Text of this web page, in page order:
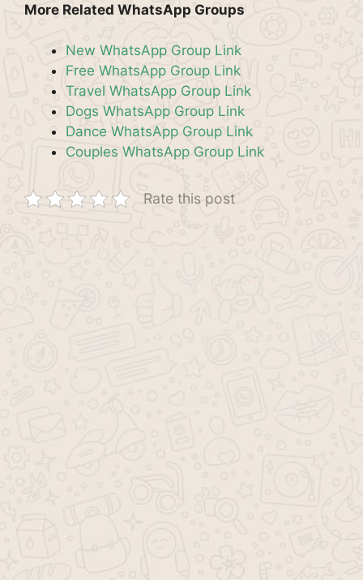
More Related WhatsApp Groups
New WhatsApp Group Link
Free WhatsApp Group Link
Travel WhatsApp Group Link
Dogs WhatsApp Group Link
Dance WhatsApp Group Link
Couples WhatsApp Group Link
Rate this post